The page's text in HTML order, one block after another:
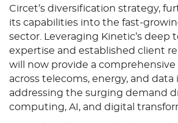
Circet’s diversification strategy,
its capabilities into the fast-
sector. Leveraging Kinetic’s deep
expertise and established client
will now provide a
across telecoms, energy, and
addressing the surging demand
computing, AI, and digital